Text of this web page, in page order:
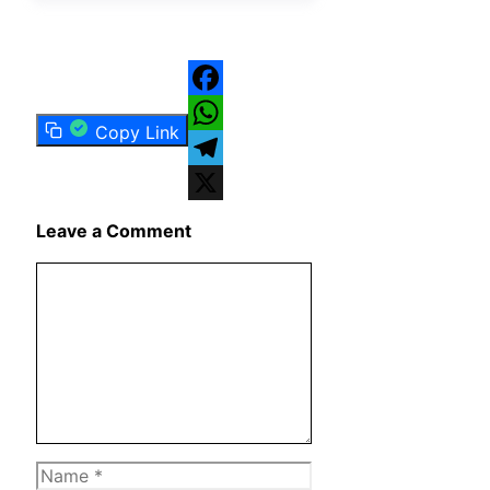
Copy Link
Facebook
WhatsApp
Telegram
Leave a Comment
Name